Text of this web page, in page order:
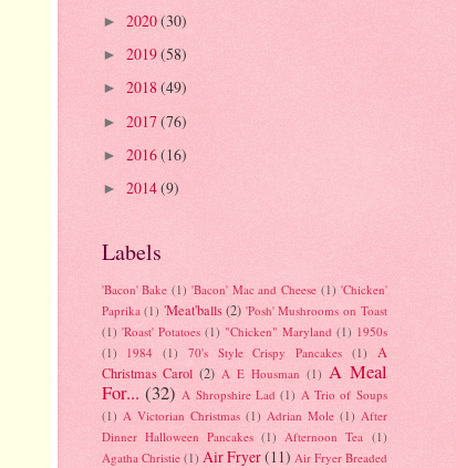
► 2020(30)
► 2019(58)
► 2018(49)
► 2017(76)
► 2016(16)
► 2014(9)
Labels
'Bacon' Bake (1) 'Bacon' Mac and Cheese (1) 'Chicken'
Paprika (1) 'Meat'balls (2) 'Posh' Mushrooms on Toast
(1) 'Roast' Potatoes (1) "Chicken" Maryland (1) 1950s
(1)
1984 (1) 70's Style Crispy Pancakes (1)
A
Christmas Carol (2) A E Housman (1) A Meal
For... (32) A Shropshire Lad (1) A Trio of Soups
(1) A Victorian Christmas (1) Adrian Mole (1) After
Dinner Halloween Pancakes (1) Afternoon Tea (1)
Agatha Christie (1) Air Fryer(11) Air Fryer Breaded